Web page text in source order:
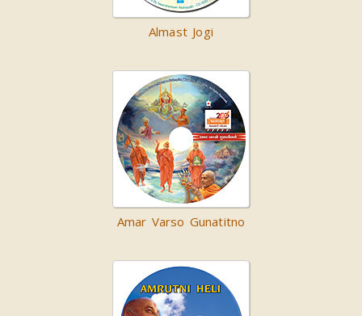
Almast Jogi
Amar Varso Gunatitno